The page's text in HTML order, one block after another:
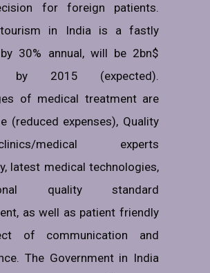
for foreign patients.
tourism in India is a fastly
30% annual, will be 2bn$
by 2015 (expected).
of medical treatment are
(reduced expenses), Quality
clinics/medical experts
latest medical technologies,
quality standard
as well as patient friendly
of communication and
The Government in India